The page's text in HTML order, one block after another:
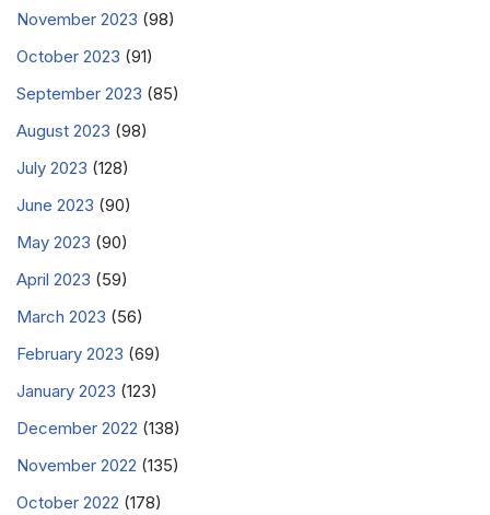
November 2023 (98)
October 2023 (91)
September 2023 (85)
August 2023 (98)
July 2023 (128)
June 2023 (90)
May 2023 (90)
April 2023 (59)
March 2023 (56)
February 2023 (69)
January 2023 (123)
December 2022 (138)
November 2022 (135)
October 2022 (178)